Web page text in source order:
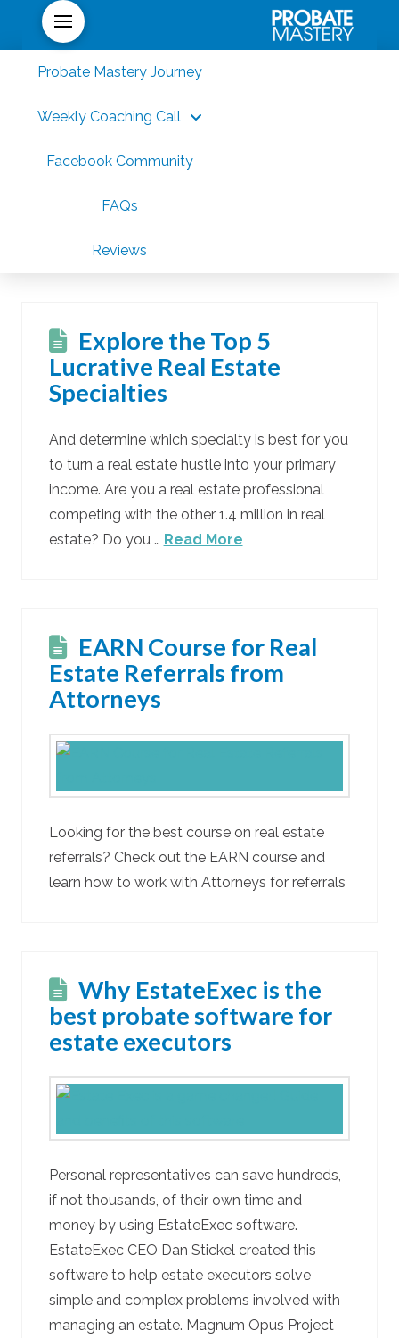
Probate Mastery Journey
Weekly Coaching Call
Facebook Community
FAQs
Reviews
Explore the Top 5
Lucrative Real Estate
Specialties
And determine which specialty is best for you
to turn a real estate hustle into your primary
income. Are you a real estate professional
competing with the other 1.4 million in real
estate? Do you … Read More
EARN Course for Real
Estate Referrals from
Attorneys
Looking for the best course on real estate
referrals? Check out the EARN course and
learn how to work with Attorneys for referrals
Why EstateExec is the
best probate software for
estate executors
Personal representatives can save hundreds,
if not thousands, of their own time and
money by using EstateExec software.
EstateExec CEO Dan Stickel created this
software to help estate executors solve
simple and complex problems involved with
managing an estate. Magnum Opus Project